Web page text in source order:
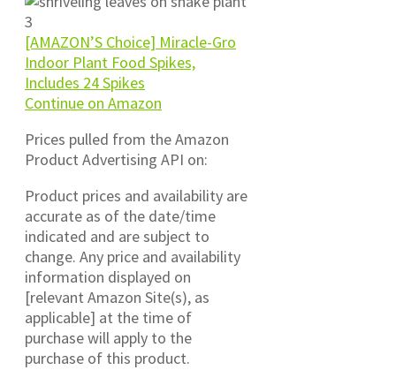
[AMAZON’S Choice] Miracle-Gro
Indoor Plant Food Spikes,
Includes 24 Spikes
Continue on Amazon
Prices pulled from the Amazon
Product Advertising API on:
Product prices and availability are
accurate as of the date/time
indicated and are subject to
change. Any price and availability
information displayed on
[relevant Amazon Site(s), as
applicable] at the time of
purchase will apply to the
purchase of this product.